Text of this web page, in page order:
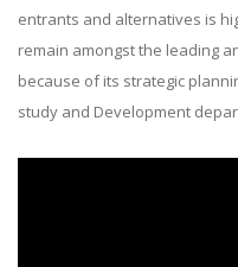
entrants and alternatives is
remain amongst the leading
because of its strategic
study and Development